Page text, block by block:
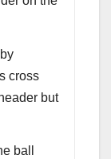
cross
but
ball